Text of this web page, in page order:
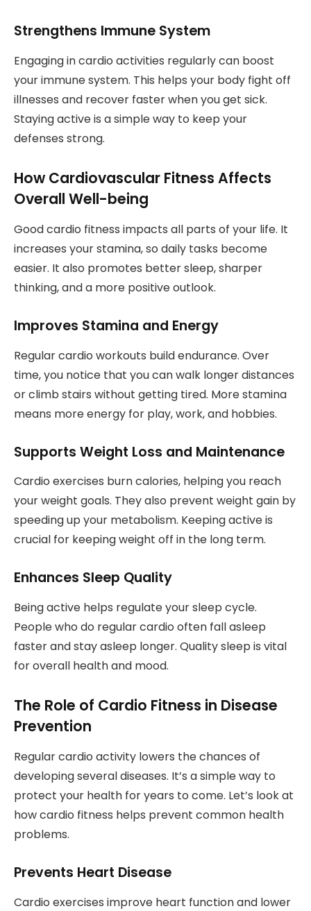
Strengthens Immune System
Engaging in cardio activities regularly can boost
your immune system. This helps your body fight off
illnesses and recover faster when you get sick.
Staying active is a simple way to keep your
defenses strong.
How Cardiovascular Fitness Affects
Overall Well-being
Good cardio fitness impacts all parts of your life. It
increases your stamina, so daily tasks become
easier. It also promotes better sleep, sharper
thinking, and a more positive outlook.
Improves Stamina and Energy
Regular cardio workouts build endurance. Over
time, you notice that you can walk longer distances
or climb stairs without getting tired. More stamina
means more energy for play, work, and hobbies.
Supports Weight Loss and Maintenance
Cardio exercises burn calories, helping you reach
your weight goals. They also prevent weight gain by
speeding up your metabolism. Keeping active is
crucial for keeping weight off in the long term.
Enhances Sleep Quality
Being active helps regulate your sleep cycle.
People who do regular cardio often fall asleep
faster and stay asleep longer. Quality sleep is vital
for overall health and mood.
The Role of Cardio Fitness in Disease
Prevention
Regular cardio activity lowers the chances of
developing several diseases. It’s a simple way to
protect your health for years to come. Let’s look at
how cardio fitness helps prevent common health
problems.
Prevents Heart Disease
Cardio exercises improve heart function and lower